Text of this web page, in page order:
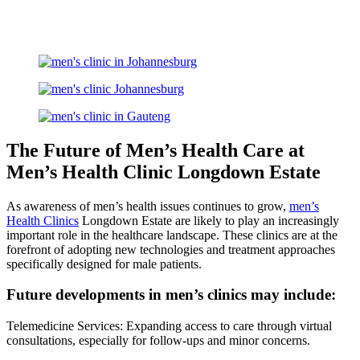
The Future of Men’s Health Care at
Men’s Health Clinic Longdown Estate
As awareness of men’s health issues continues to grow, men’s
Health Clinics Longdown Estate are likely to play an increasingly
important role in the healthcare landscape. These clinics are at the
forefront of adopting new technologies and treatment approaches
specifically designed for male patients.
Future developments in men’s clinics may include:
Telemedicine Services: Expanding access to care through virtual
consultations, especially for follow-ups and minor concerns.